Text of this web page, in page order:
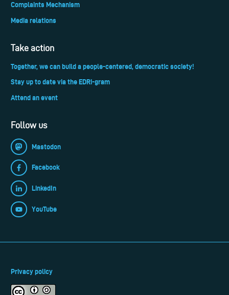
Complaints Mechanism
Media relations
Take action
Together, we can build a people-centered, democratic society!
Stay up to date via the EDRi-gram
Attend an event
Follow us
Mastodon
Facebook
LinkedIn
YouTube
Privacy policy